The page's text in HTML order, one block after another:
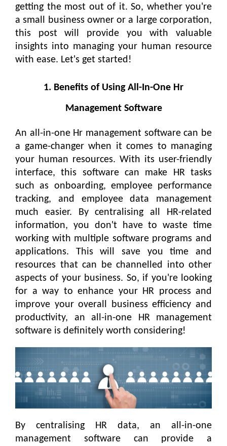
getting the most out of it. So, whether you're
a small business owner or a large corporation,
this post will provide you with valuable
insights into managing your human resource
with ease. Let's get started!
1. Benefits of Using All-In-One Hr
Management Software
An all-in-one Hr management software can be
a game-changer when it comes to managing
your human resources. With its user-friendly
interface, this software can make HR tasks
such as onboarding, employee performance
tracking, and employee data management
much easier. By centralising all HR-related
information, you don't have to waste time
working with multiple software programs and
applications. This will save you time and
resources that can be channelled into other
aspects of your business. So, if you're looking
for a way to enhance your HR process and
improve your overall business efficiency and
productivity, an all-in-one HR management
software is definitely worth considering!
By centralising HR data, an all-in-one
management software can provide a